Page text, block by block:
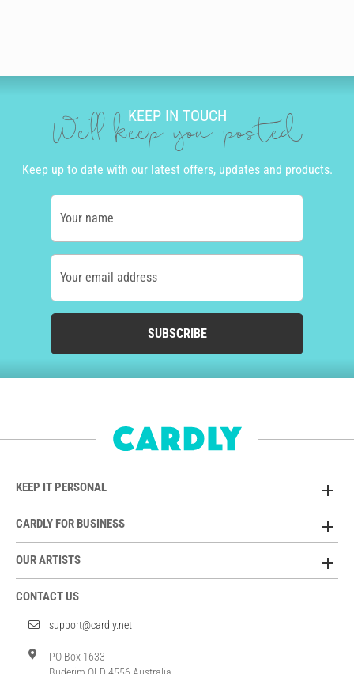
KEEP IN TOUCH
We'll keep you posted
Keep up to date with our latest offers, updates and products.
Your name
Your email address
SUBSCRIBE
KEEP IT PERSONAL
CARDLY FOR BUSINESS
OUR ARTISTS
CONTACT US
support@cardly.net
PO Box 1633